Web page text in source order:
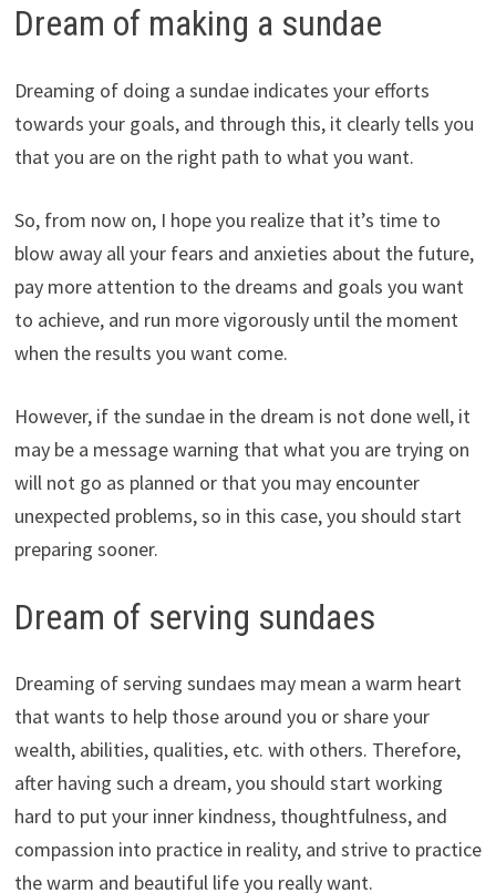
Dream of making a sundae
Dreaming of doing a sundae indicates your efforts
towards your goals, and through this, it clearly tells you
that you are on the right path to what you want.
So, from now on, I hope you realize that it’s time to
blow away all your fears and anxieties about the future,
pay more attention to the dreams and goals you want
to achieve, and run more vigorously until the moment
when the results you want come.
However, if the sundae in the dream is not done well, it
may be a message warning that what you are trying on
will not go as planned or that you may encounter
unexpected problems, so in this case, you should start
preparing sooner.
Dream of serving sundaes
Dreaming of serving sundaes may mean a warm heart
that wants to help those around you or share your
wealth, abilities, qualities, etc. with others. Therefore,
after having such a dream, you should start working
hard to put your inner kindness, thoughtfulness, and
compassion into practice in reality, and strive to practice
the warm and beautiful life you really want.